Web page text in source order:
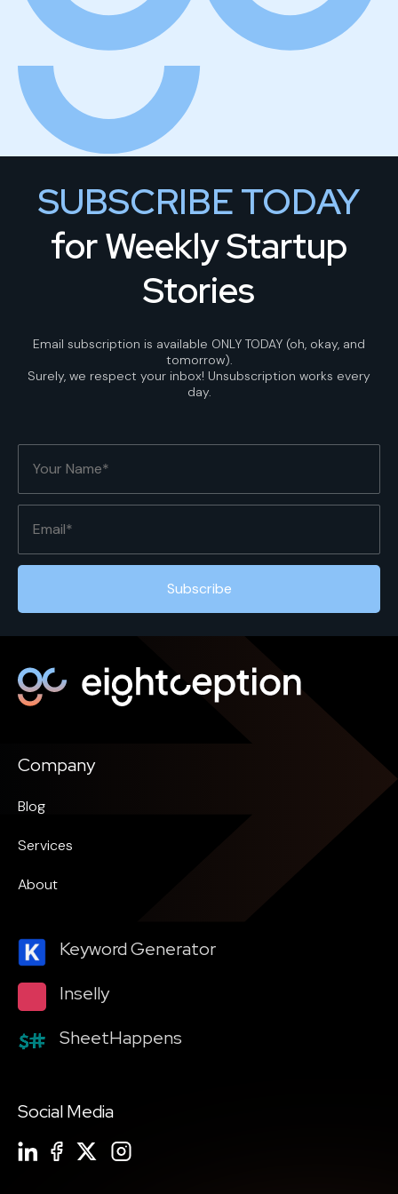
SUBSCRIBE TODAY
for Weekly Startup
Stories
Email subscription is available ONLY TODAY (oh, okay, and
tomorrow).
Surely, we respect your inbox! Unsubscription works every
day.
Company
Blog
Services
About
Keyword Generator
Inselly
SheetHappens
Social Media